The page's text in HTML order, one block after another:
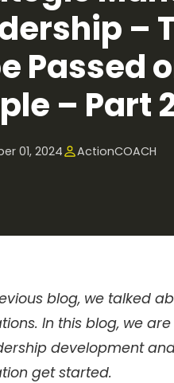
–
Passed
– Part
01, 2024 ActionCOACH
blog, we talked
In this blog, we
development
get started.